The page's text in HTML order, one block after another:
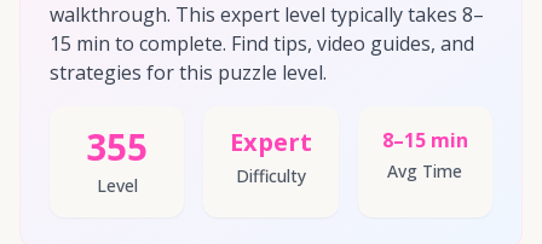
walkthrough. This expert level typically takes 8–
15 min to complete. Find tips, video guides, and
strategies for this puzzle level.
355
Level
Expert
Difficulty
8–15 min
Avg Time